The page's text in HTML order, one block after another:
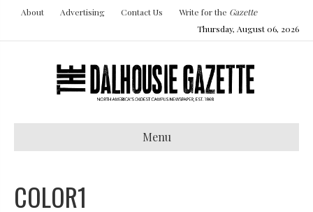
About Advertising Contact Us Write for the Gazette
Thursday, August 06, 2026
Menu
COLOR1